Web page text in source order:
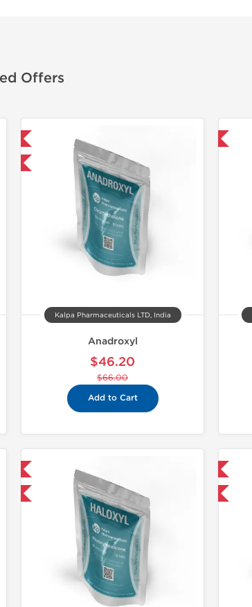
Offers
Kalpa Pharmaceuticals LTD, India
Anadroxyl
$46.20
$66.00
Add to Cart
-30% OFF